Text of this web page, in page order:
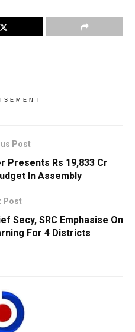
Post
Presents Rs 19,833 Cr
In Assembly
Post
Secy, SRC Emphasise On
For 4 Districts